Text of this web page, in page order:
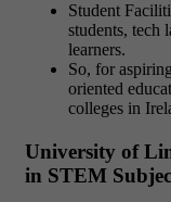
Student
students, tech
learners.
So, for
oriented
colleges in
University of
in STEM